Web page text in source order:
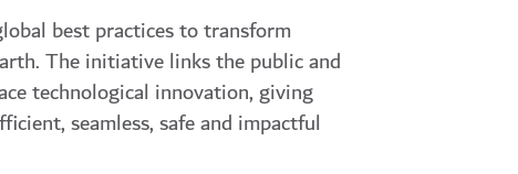
best practices to transform
The initiative links the public and
technological innovation, giving
seamless, safe and impactful